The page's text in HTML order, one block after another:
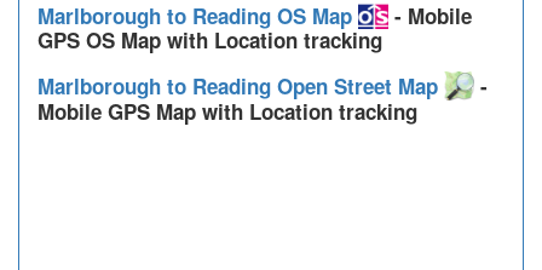
Marlborough to Reading OS Map
- Mobile
GPS OS Map with Location tracking
Marlborough to Reading Open Street Map
-
Mobile GPS Map with Location tracking